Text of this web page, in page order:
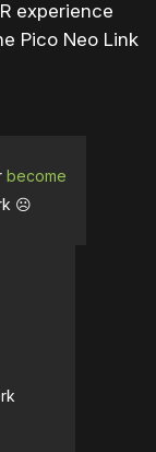
experience
Pico Neo Link
become
☹️